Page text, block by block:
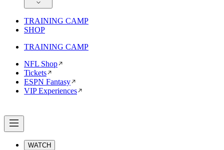
TRAINING CAMP
SHOP
TRAINING CAMP
NFL Shop
Tickets
ESPN Fantasy
VIP Experiences
WATCH